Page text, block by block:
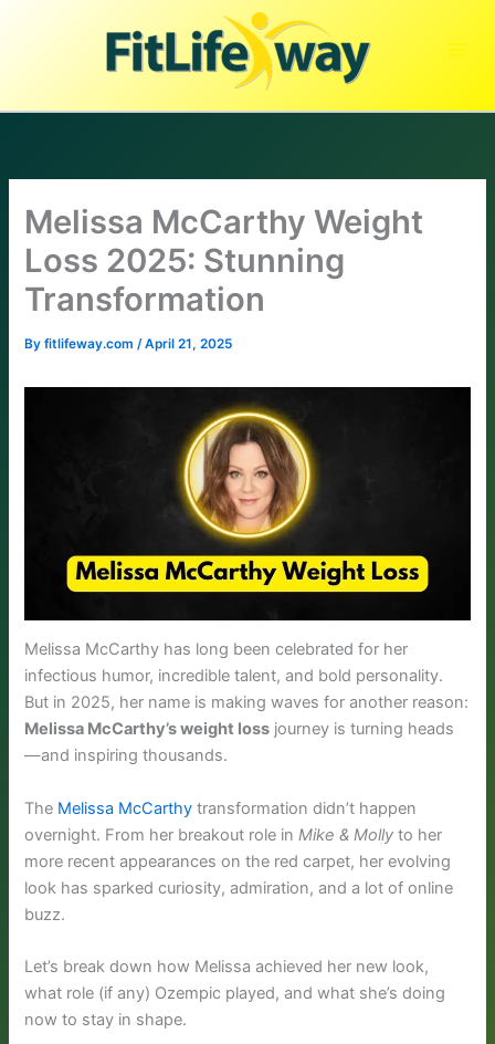
Melissa McCarthy Weight
Loss 2025: Stunning
Transformation
Byfitlifeway.com/April 21, 2025
Melissa McCarthy has long been celebrated for her
infectious humor, incredible talent, and bold personality.
But in 2025, her name is making waves for another reason:
Melissa McCarthy’s weight loss journey is turning heads
—and inspiring thousands.
The Melissa McCarthy transformation didn’t happen
overnight. From her breakout role in Mike & Molly to her
more recent appearances on the red carpet, her evolving
look has sparked curiosity, admiration, and a lot of online
buzz.
Let’s break down how Melissa achieved her new look,
what role (if any) Ozempic played, and what she’s doing
now to stay in shape.